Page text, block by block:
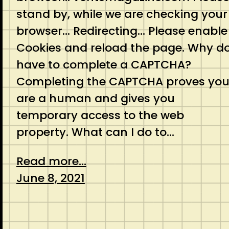
stand by, while we are checking your
browser… Redirecting… Please enable
Cookies and reload the page. Why
have to complete a CAPTCHA?
Completing the CAPTCHA proves you
are a human and gives you
temporary access to the web
property. What can I do to…
Read more...
June 8, 2021